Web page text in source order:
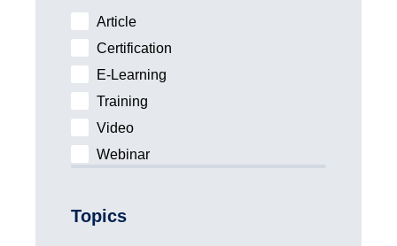
Article
Certification
E-Learning
Training
Video
Webinar
Topics